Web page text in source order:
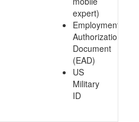
expert)
Employment
Authorization
Document
(EAD)
US
Military
ID